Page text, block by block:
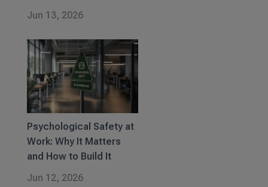
Jun 13, 2026
Psychological Safety at
Work: Why It Matters
and How to Build It
Jun 12, 2026